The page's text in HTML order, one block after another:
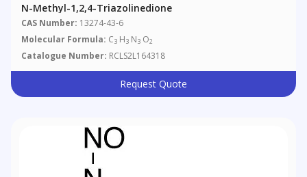
N-Methyl-1,2,4-Triazolinedione
CAS Number: 13274-43-6
Molecular Formula: C3 H3 N3 O2
Catalogue Number: RCLS2L164318
Request Quote